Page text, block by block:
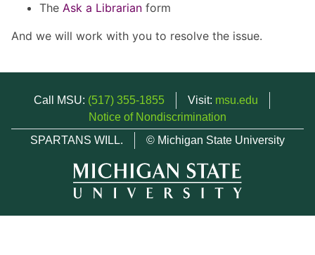
The Ask a Librarian form
And we will work with you to resolve the issue.
Call MSU: (517) 355-1855 Visit: msu.edu
Notice of Nondiscrimination
SPARTANS WILL.
© Michigan State University